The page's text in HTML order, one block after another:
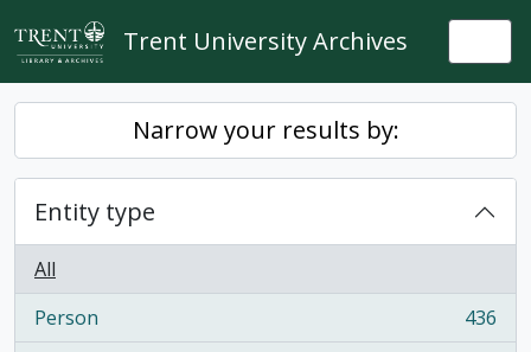
Skip to main content
Trent University Archives
Narrow your results by:
Entity type
All
Person
, 436 results
436